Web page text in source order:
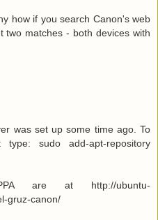
how if you search Canon's web
two matches - both devices with
was set up some time ago. To
sudo add-apt-repository
are at http://ubuntu-
gruz-canon/